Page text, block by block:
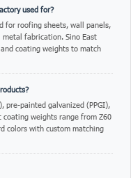
used for?
for roofing sheets, wall panels,
fabrication. Sino East
coating weights to match
pre-painted galvanized (PPGI),
coating weights range from Z60
colors with custom matching